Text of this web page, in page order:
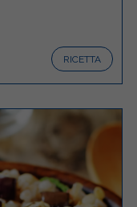
RICETTA